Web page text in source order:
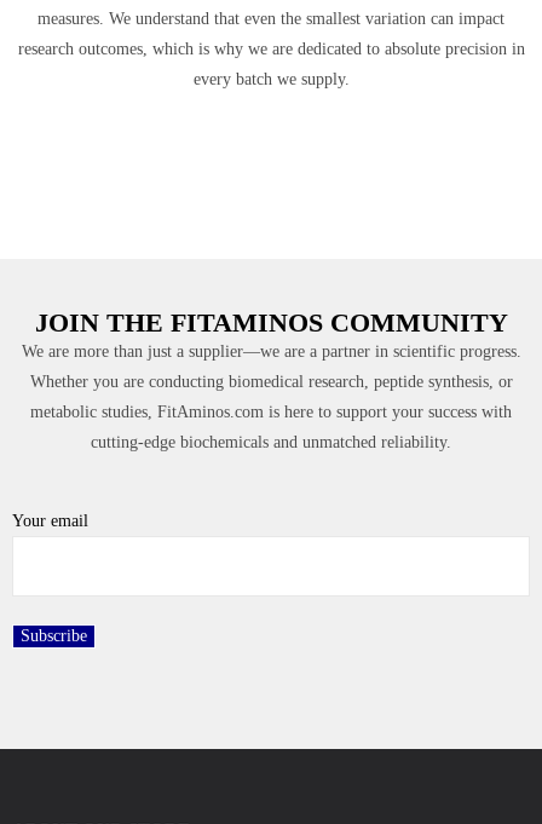
measures. We understand that even the smallest variation can impact
research outcomes, which is why we are dedicated to absolute precision in
every batch we supply.
JOIN THE FITAMINOS COMMUNITY
We are more than just a supplier—we are a partner in scientific progress.
Whether you are conducting biomedical research, peptide synthesis, or
metabolic studies, FitAminos.com is here to support your success with
cutting-edge biochemicals and unmatched reliability.
Your email